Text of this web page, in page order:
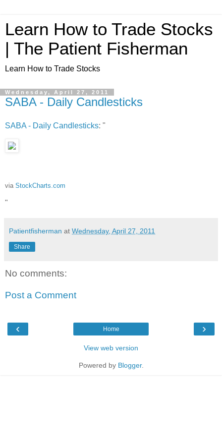
Learn How to Trade Stocks
| The Patient Fisherman
Learn How to Trade Stocks
Wednesday, April 27, 2011
SABA - Daily Candlesticks
SABA - Daily Candlesticks: "
via StockCharts.com
"
Patientfisherman at Wednesday, April 27, 2011
Share
No comments:
Post a Comment
‹ ›
Home
View web version
Powered by Blogger.